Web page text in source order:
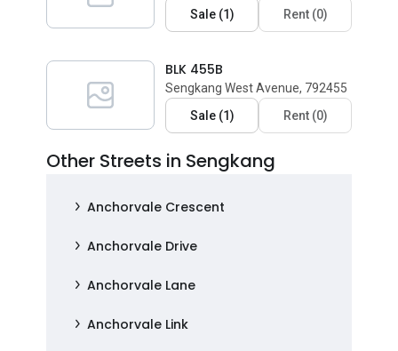
Sale(1) Rent(0)
BLK 455B
Sengkang West Avenue, 792455
Sale(1) Rent(0)
Other Streets in Sengkang
Anchorvale Crescent
Anchorvale Drive
Anchorvale Lane
Anchorvale Link